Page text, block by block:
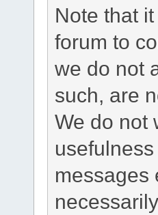
Note that
forum to
we do not
such, are
We do not
messages